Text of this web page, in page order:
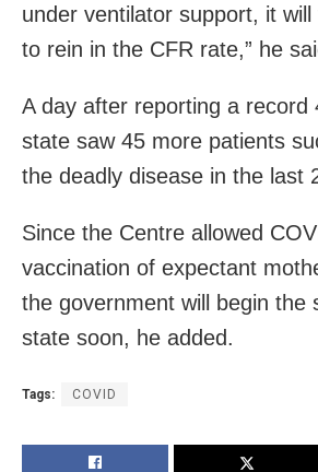
under ventilator support, it
to rein in the CFR rate,” he
A day after reporting a record
state saw 45 more patients
the deadly disease in the last
Since the Centre allowed
vaccination of expectant
the government will begin the
state soon, he added.
Tags: COVID